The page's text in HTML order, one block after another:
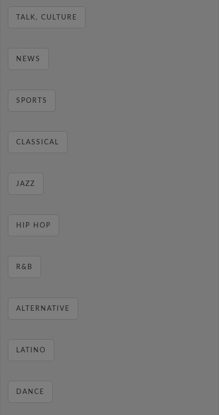
TALK, CULTURE
NEWS
SPORTS
CLASSICAL
JAZZ
HIP HOP
R&B
ALTERNATIVE
LATINO
DANCE